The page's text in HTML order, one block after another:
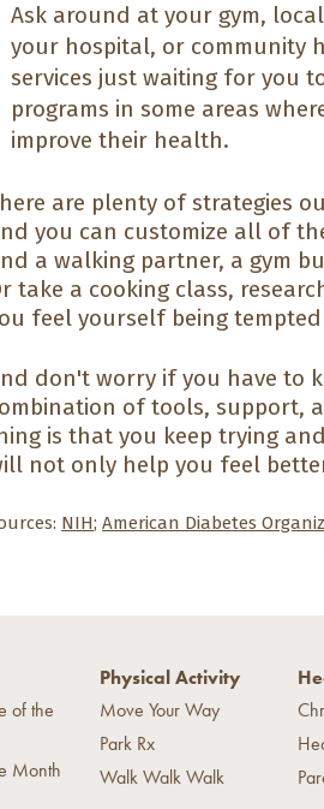
Ask around at your gym,
your hospital, or community
services just waiting for you
programs in some areas
improve their health.
are plenty of strategies
you can customize all of
a walking partner, a gym
take a cooking class,
feel yourself being
don't worry if you have to
of tools, support,
is that you keep trying
not only help you feel
NIH;American Diabetes
of the
Month
Physical Activity
Move Your Way
Park Rx
Walk Walk Walk